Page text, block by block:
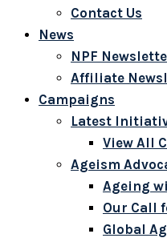
Contact Us
News
NPF
Affiliate
Campaigns
Latest
View All
Ageism
Ageing
Our Call
Global